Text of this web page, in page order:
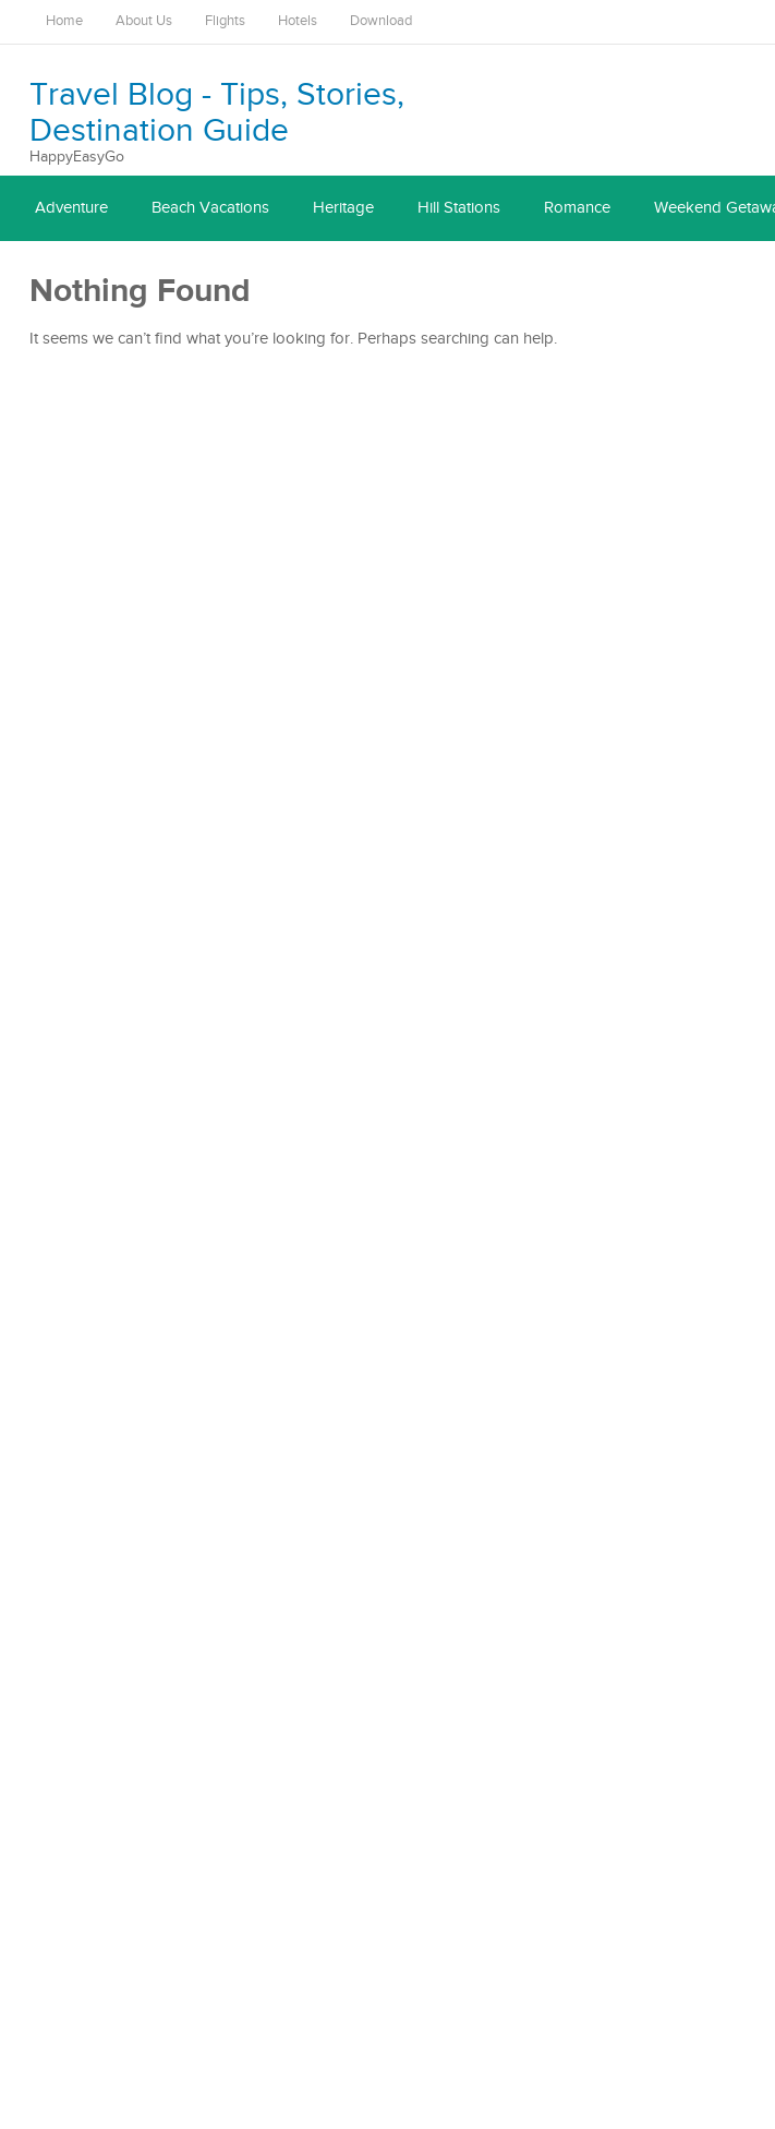
Home About Us Flights Hotels Download
Travel Blog - Tips, Stories,
Destination Guide
HappyEasyGo
Adventure Beach Vacations Heritage Hill Stations Romance Weekend
Nothing Found
It seems we can’t find what you’re looking for. Perhaps searching can help.